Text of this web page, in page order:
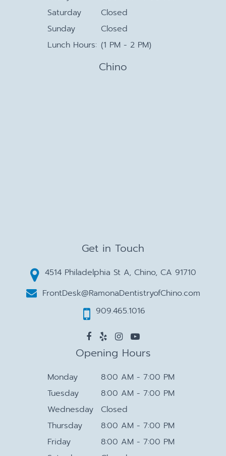
Saturday
Closed
Sunday
Closed
Lunch Hours: (1 PM - 2 PM)
Chino
Get in Touch
4514 Philadelphia St A, Chino, CA 91710
FrontDesk@RamonaDentistryofChino.com
909.465.1016
Opening Hours
Monday
8:00 AM - 7:00 PM
Tuesday
8:00 AM - 7:00 PM
Wednesday
Closed
Thursday
8:00 AM - 7:00 PM
Friday
8:00 AM - 7:00 PM